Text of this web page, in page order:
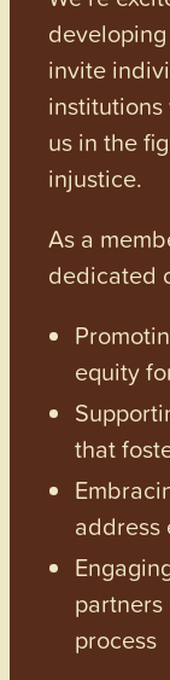
invite
us in the
injustice.
As a
dedicated
equity
that
address
process